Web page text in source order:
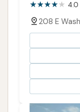
4.0
208 E